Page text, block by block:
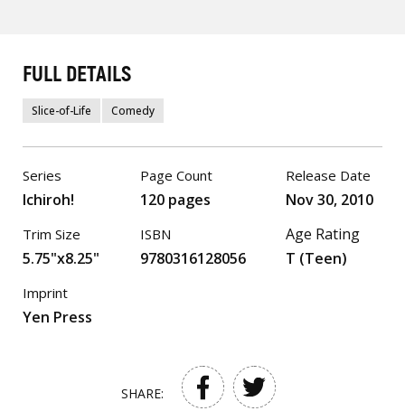
FULL DETAILS
Slice-of-Life Comedy
Series
Ichiroh!
Trim Size
5.75"x8.25"
Page Count
120 pages
ISBN
9780316128056
Release Date
Nov 30, 2010
Age Rating
T (Teen)
Imprint
Yen Press
SHARE: